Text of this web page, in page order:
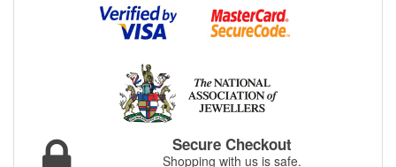
Secure Checkout
Shopping with us is safe.